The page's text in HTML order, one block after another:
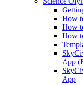
How
How
How
App
App